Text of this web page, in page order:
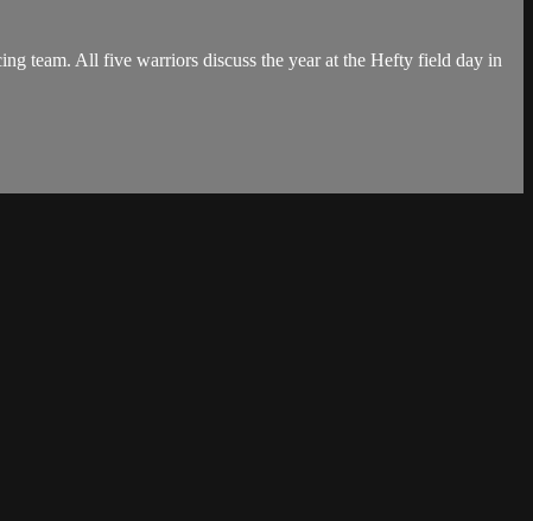
team. All five warriors discuss the year at the Hefty field day in